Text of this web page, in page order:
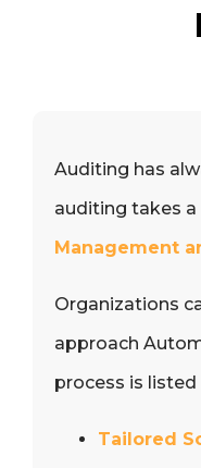
Auditing has
auditing takes
Management
Organizations
approach
process is listed
Tailored